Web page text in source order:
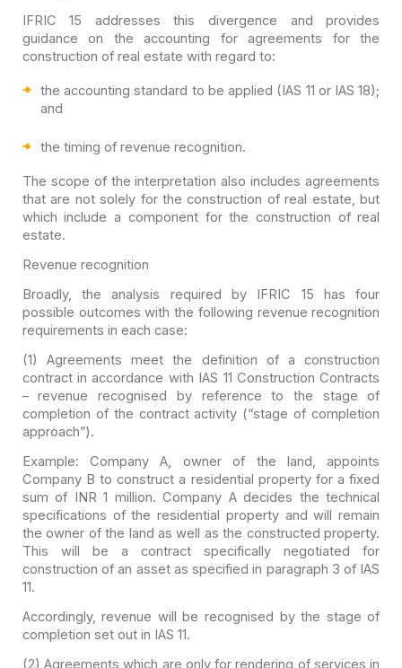
IFRIC 15 addresses this divergence and provides
guidance on the accounting for agreements for the
construction of real estate with regard to:
the accounting standard to be applied (IAS 11 or IAS 18);
and
the timing of revenue recognition.
The scope of the interpretation also includes agreements
thatare not solely for the construction of real estate, but
which include a component for the construction of real
estate.
Revenue recognition
Broadly, the analysis required by IFRIC 15 has four
possible outcomes with the following revenue recognition
requirements in each case:
(1) Agreements meet the definition of a construction
contract in accordance with IAS 11 Construction Contracts
– revenue recognised by reference to the stage of
completion of the contract activity (“stage of completion
approach”).
Example: Company A, owner of the land, appoints
Company B to construct a residential property for a fixed
sum of INR 1 million. Company A decides the technical
specifications of the residential property and will remain
the owner of the land as well as the constructed property.
This will be a contract specifically negotiated for
construction of an asset as specified in paragraph 3 of IAS
11.
Accordingly, revenue will be recognised by the stage of
completion set out in IAS 11.
(2) Agreements which are only for rendering of services in